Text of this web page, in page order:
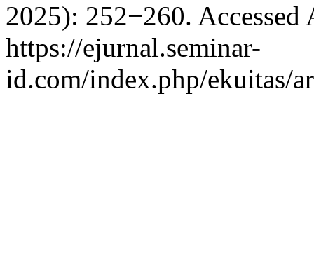
2025): 252−260. Accessed
https://ejurnal.seminar-
id.com/index.php/ekuitas/